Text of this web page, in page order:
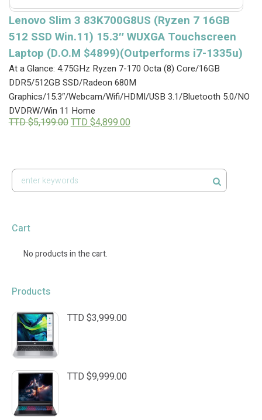
Lenovo Slim 3 83K700G8US (Ryzen 7 16GB
512 SSD Win.11) 15.3″ WUXGA Touchscreen
Laptop (D.O.M $4899)(Outperforms i7-1335u)
At a Glance: 4.75GHz Ryzen 7-170 Octa (8) Core/16GB
DDR5/512GB SSD/Radeon 680M
Graphics/15.3″/Webcam/Wifi/HDMI/USB 3.1/Bluetooth 5.0/NO
DVDRW/Win 11 Home
TTD $5,199.00Original
TTD $4,899.00Current
Cart
No products in the cart.
Products
TTD $3,999.00
TTD $9,999.00